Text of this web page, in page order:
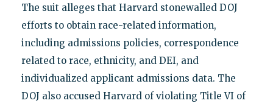
The suit alleges that Harvard stonewalled DOJ
efforts to obtain race-related information,
including admissions policies, correspondence
related to race, ethnicity, and DEI, and
individualized applicant admissions data. The
DOJ also accused Harvard of violating Title VI of